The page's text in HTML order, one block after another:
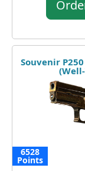
Souvenir
6528
Points